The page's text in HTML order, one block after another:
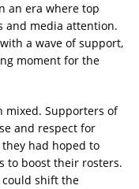
an era where top
and media attention.
a wave of support,
moment for the
mixed. Supporters of
and respect for
had hoped to
to boost their rosters.
shift the